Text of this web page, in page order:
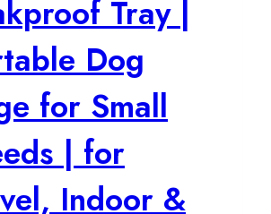
Tray |
Dog
for Small
| for
Indoor &